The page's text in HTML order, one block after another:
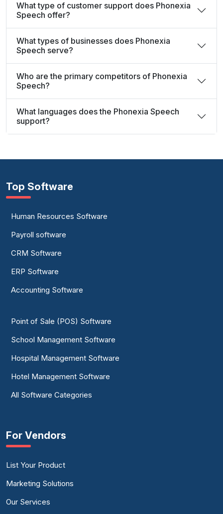
What type of customer support does Phonexia
Speech offer?
What types of businesses does Phonexia
Speech serve?
Who are the primary competitors of Phonexia
Speech?
What languages does the Phonexia Speech
support?
Top Software
Human Resources Software
Payroll software
CRM Software
ERP Software
Accounting Software
Point of Sale (POS) Software
School Management Software
Hospital Management Software
Hotel Management Software
All Software Categories
For Vendors
List Your Product
Marketing Solutions
Our Services